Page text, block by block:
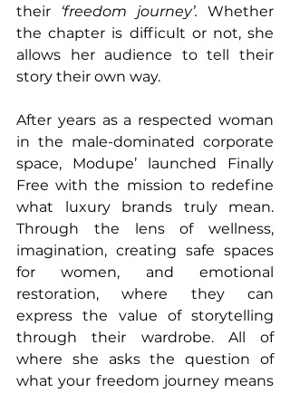
their ‘freedom journey’. Whether
the chapter is difficult or not, she
allows her audience to tell their
story their own way.
After years as a respected woman
in the male-dominated corporate
space, Modupe’ launched Finally
Free with the mission to redefine
what luxury brands truly mean.
Through the lens of wellness,
imagination, creating safe spaces
for women, and emotional
restoration, where they can
express the value of storytelling
through their wardrobe. All of
where she asks the question of
what your freedom journey means